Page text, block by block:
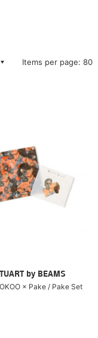
Items per page: 80
by BEAMS
× Pake / Pake Set